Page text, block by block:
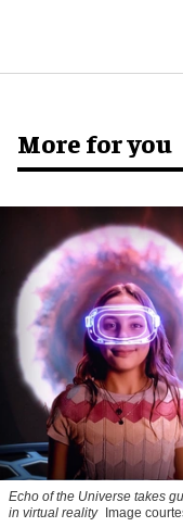
More for you
Echo of the Universe takes
in virtual reality
Image